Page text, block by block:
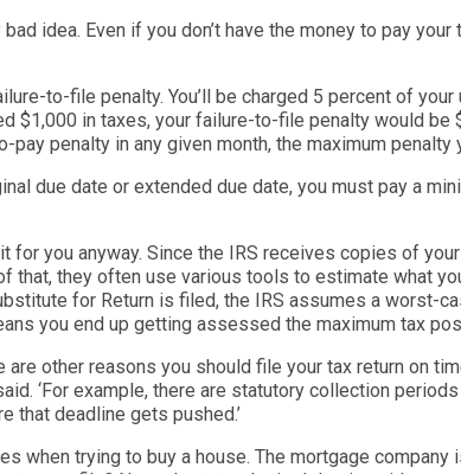
idea. Even if you don’t have the money to pay
to-file penalty. You’ll be charged 5 percent of
$1,000 in taxes, your failure-to-file penalty would be
penalty in any given month, the maximum penalty
due date or extended due date, you must pay a
for you anyway. Since the IRS receives copies of
that, they often use various tools to estimate what
for Return is filed, the IRS assumes a worst-
you end up getting assessed the maximum tax
other reasons you should file your tax return on
‘For example, there are statutory collection
that deadline gets pushed.’
when trying to buy a house. The mortgage